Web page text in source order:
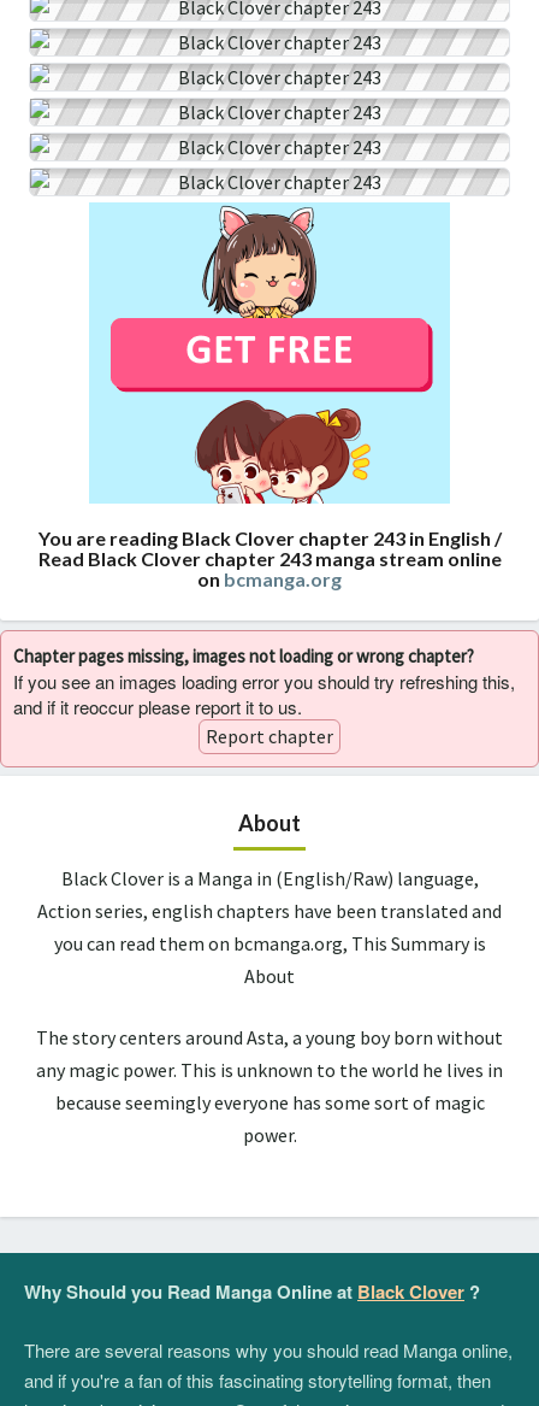
You are reading Black Clover chapter 243 in English /
Read Black Clover chapter 243 manga stream online
on bcmanga.org
Chapter pages missing, images not loading or wrong chapter?
If you see an images loading error you should try refreshing this,
and if it reoccur please report it to us.
Report chapter
About
Black Clover is a Manga in (English/Raw) language,
Action series, english chapters have been translated and
you can read them on bcmanga.org, This Summary is
About
The story centers around Asta, a young boy born without
any magic power. This is unknown to the world he lives in
because seemingly everyone has some sort of magic
power.
Why Should you Read Manga Online at Black Clover ?
There are several reasons why you should read Manga online,
and if you're a fan of this fascinating storytelling format, then